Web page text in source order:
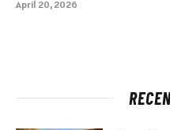
April 20, 2026